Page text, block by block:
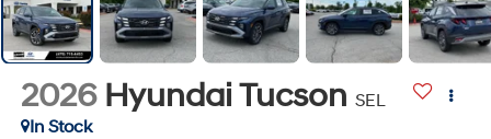
2026 Hyundai Tucson SEL
In Stock